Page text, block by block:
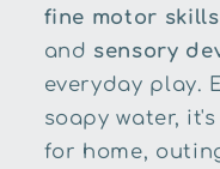
fine motor skills
and sensory
everyday play.
soapy water,
for home,